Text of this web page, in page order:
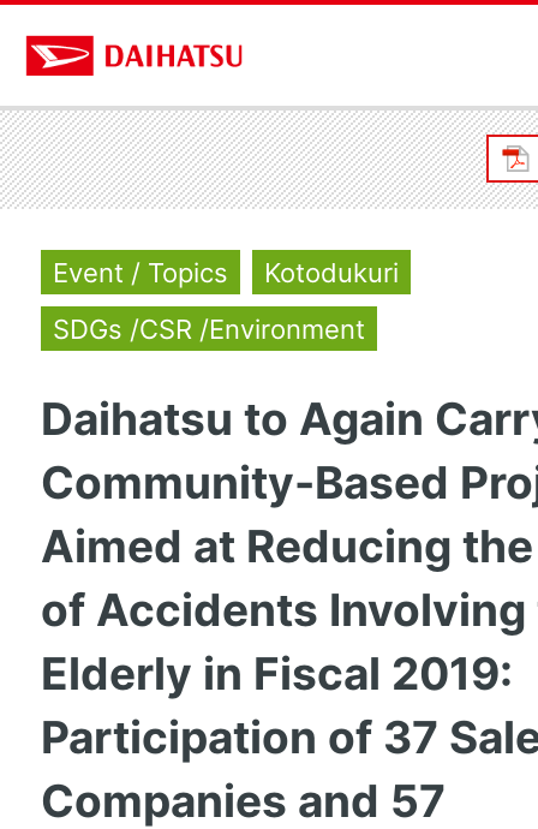
Event / Topics
Kotodukuri
SDGs /CSR /Environment
Daihatsu to Again
Community-Based
Aimed at Reducing
of Accidents Involving
Elderly in Fiscal 2019:
Participation of 37
Companies and 57